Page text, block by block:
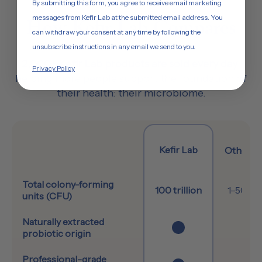
How Kefir Lab Compares
2,000+ Kefir Lab products are sold every day
helping more people support the foundation of
their health: their microbiome.
Kefir Lab Other
Total colony-forming
units (CFU)
100 trillion 1–50
Naturally extracted
probiotic origin
Professional-grade
By submitting this form, you agree to receive email marketing
messages from Kefir Lab at the submitted email address. You
can withdraw your consent at any time by following the
unsubscribe instructions in any email we send to you.
Privacy Policy